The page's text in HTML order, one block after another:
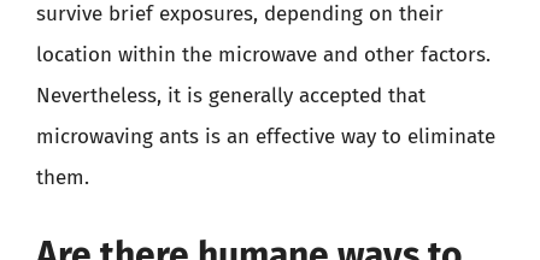
survive brief exposures, depending on their
location within the microwave and other factors.
Nevertheless, it is generally accepted that
microwaving ants is an effective way to eliminate
them.